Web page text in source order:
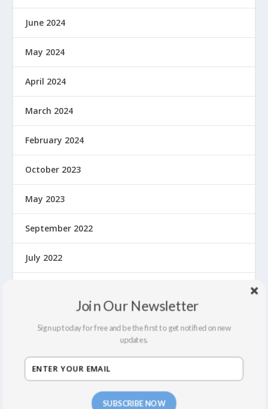
June 2024
May 2024
April 2024
March 2024
February 2024
October 2023
May 2023
September 2022
July 2022
August 2021
SUBSCRIBE NOW
Join Our Newsletter
Sign up today for free and be the first to get notified on new
updates.